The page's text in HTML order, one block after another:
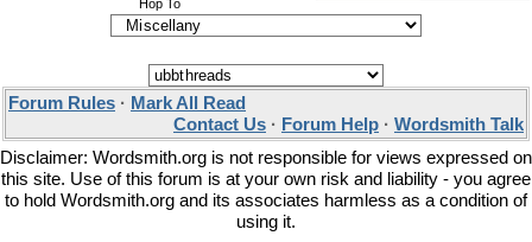
Hop To
Forum Rules · Mark All Read
Contact Us · Forum Help · Wordsmith Talk
Disclaimer: Wordsmith.org is not responsible for views expressed on
this site. Use of this forum is at your own risk and liability - you agree
to hold Wordsmith.org and its associates harmless as a condition of
using it.